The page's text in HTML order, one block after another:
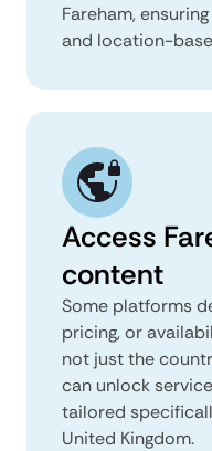
Fareham,
and location-
Access
content
Some platforms
pricing, or
not just the
can unlock
tailored
United Kingdom.